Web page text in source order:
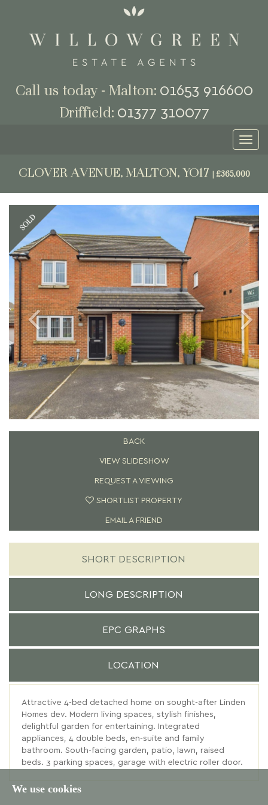
We use cookies
Call us today - Malton: 01653 916600
Driffield: 01377 310077
CLOVER AVENUE, MALTON, YO17 £365,000
Previous Next
BACK
VIEW SLIDESHOW
REQUEST A VIEWING
SHORTLIST PROPERTY
EMAIL A FRIEND
SHORT DESCRIPTION
LONG DESCRIPTION
EPC GRAPHS
LOCATION
Attractive 4-bed detached home on sought-after Linden
Homes dev. Modern living spaces, stylish finishes,
delightful garden for entertaining. Integrated
appliances, 4 double beds, en-suite and family
bathroom. South-facing garden, patio, lawn, raised
beds. 3 parking spaces, garage with electric roller door.